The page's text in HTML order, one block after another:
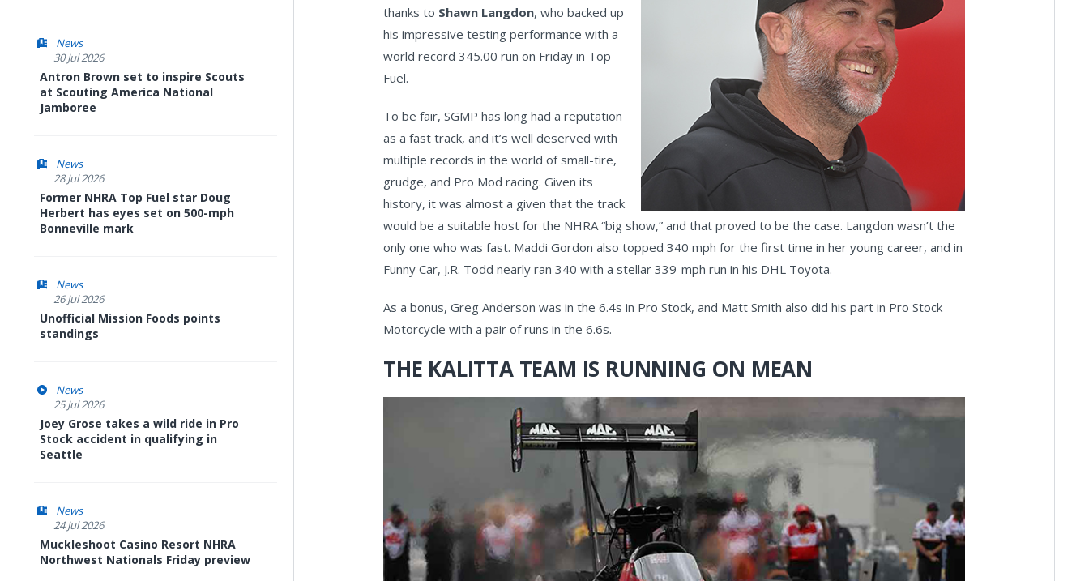
News
30 Jul 2026
Antron Brown set to inspire Scouts
at Scouting America National
Jamboree
News
28 Jul 2026
Former NHRA Top Fuel star Doug
Herbert has eyes set on 500-mph
Bonneville mark
News
26 Jul 2026
Unofficial Mission Foods points
standings
News
25 Jul 2026
Joey Grose takes a wild ride in Pro
Stock accident in qualifying in
Seattle
News
24 Jul 2026
Muckleshoot Casino Resort NHRA
Northwest Nationals Friday preview
thanks to Shawn Langdon, who backed up
his impressive testing performance with a
world record 345.00 run on Friday in Top
Fuel.
To be fair, SGMP has long had a reputation
as a fast track, and it’s well deserved with
multiple records in the world of small-tire,
grudge, and Pro Mod racing. Given its
history, it was almost a given that the track
would be a suitable host for the NHRA “big show,” and that proved to be the case. Langdon wasn’t the
only one who was fast. Maddi Gordon also topped 340 mph for the first time in her young career, and in
Funny Car, J.R. Todd nearly ran 340 with a stellar 339-mph run in his DHL Toyota.
As a bonus, Greg Anderson was in the 6.4s in Pro Stock, and Matt Smith also did his part in Pro Stock
Motorcycle with a pair of runs in the 6.6s.
THE KALITTA TEAM IS RUNNING ON MEAN